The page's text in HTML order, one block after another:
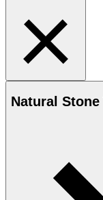
Natural Stone